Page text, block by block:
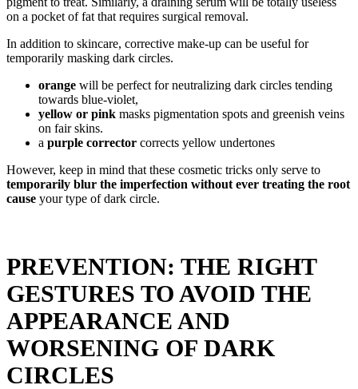
on a pocket of fat that requires surgical removal.
In addition to skincare, corrective make-up can be useful for
temporarily masking dark circles.
orange will be perfect for neutralizing dark circles tending
towards blue-violet,
yellow or pink masks pigmentation spots and greenish veins
on fair skins.
a purple corrector corrects yellow undertones
However, keep in mind that these cosmetic tricks only serve to
temporarily blur the imperfection without ever treating the root
cause your type of dark circle.
PREVENTION: THE RIGHT
GESTURES TO AVOID THE
APPEARANCE AND
WORSENING OF DARK
CIRCLES